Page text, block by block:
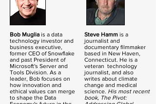
Bob Muglia is a data
technology investor and
business executive,
former CEO of Snowflake
and past President of
Microsoft's Server and
Tools Division. As a
leader, Bob focuses on
how innovation and
ethical values can merge
to shape the Data
Steve Hamm is a
journalist and
documentary filmmaker
based in New Haven,
Connecticut. He is a
veteran technology
journalist, and also
writes about climate
change and medical
science. His most recent
book, The Pivot: